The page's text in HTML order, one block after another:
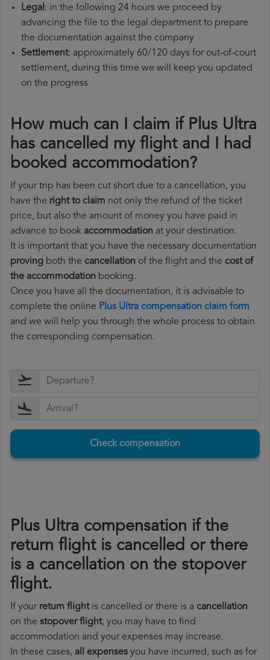
Legal: in the following 24 hours we proceed by
advancing the file to the legal department to prepare
the documentation against the company
Settlement: approximately 60/120 days for out-of-court
settlement, during this time we will keep you updated
on the progress
How much can I claim if Plus Ultra
has cancelled my flight and I had
booked accommodation?
If your trip has been cut short due to a cancellation, you
have the right to claim not only the refund of the ticket
price, but also the amount of money you have paid in
advance to book accommodation at your destination.
It is important that you have the necessary documentation
proving both the cancellation of the flight and the cost of
the accommodation booking.
Once you have all the documentation, it is advisable to
complete the online Plus Ultra compensation claim form
and we will help you through the whole process to obtain
the corresponding compensation.
Check compensation
Plus Ultra compensation if the
return flight is cancelled or there
is a cancellation on the stopover
flight.
If your return flightis cancelled or there is a cancellation
on the stopover flight, you may have to find
accommodation and your expenses may increase.
In these cases, all expenses you have incurred, such as for